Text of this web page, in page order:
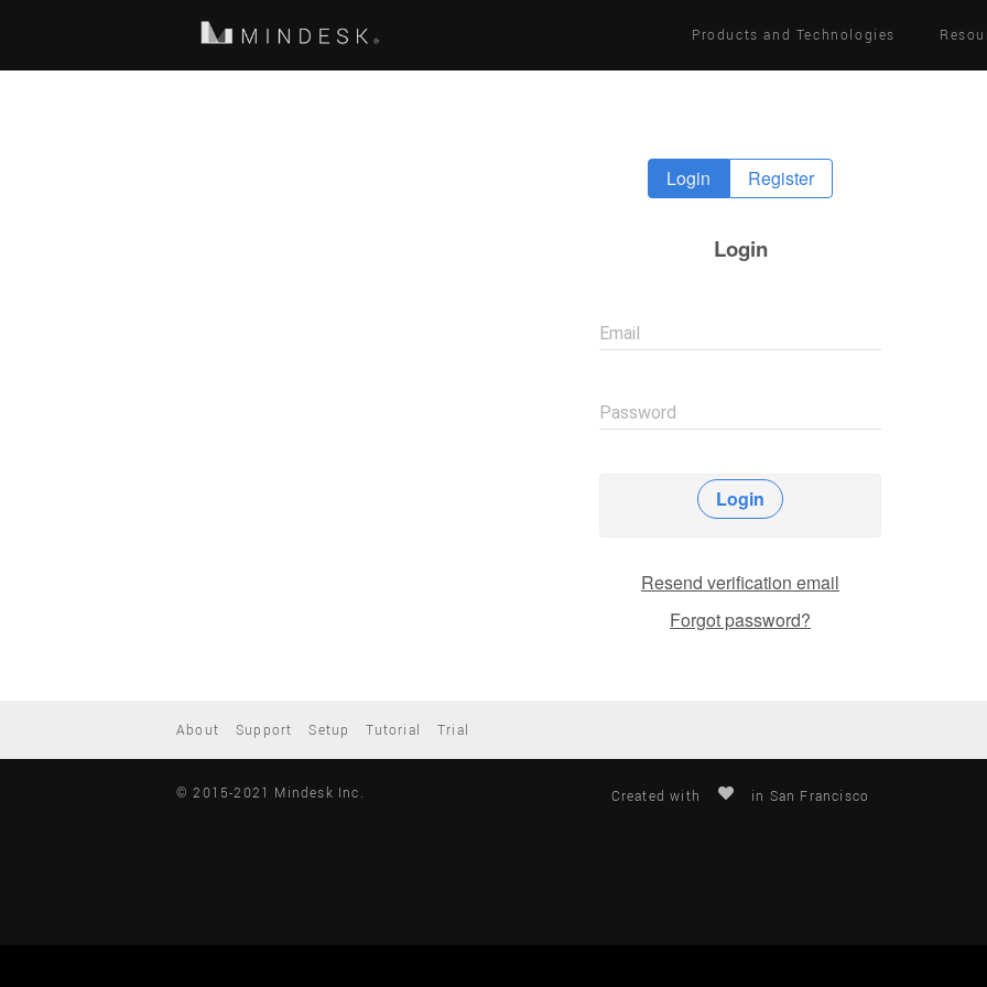
Products and Technologies
Login Register
Login
Email
Password
Login
Resend verification email
Forgot password?
About Support Setup Tutorial Trial
© 2015-2021 Mindesk Inc. Created with in San Francisco